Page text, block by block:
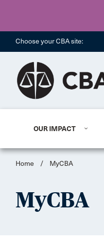
Choose your CBA site:
OUR IMPACT
Home / MyCBA
MyCBA